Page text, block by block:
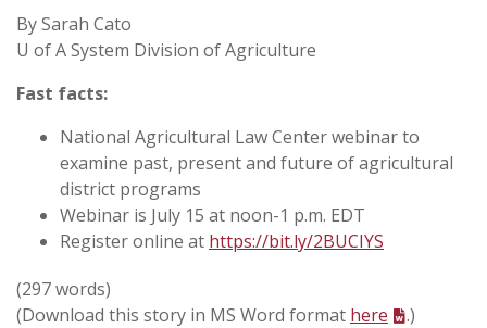
By Sarah Cato
U of A System Division of Agriculture
Fast facts:
National Agricultural Law Center webinar to
examine past, present and future of agricultural
district programs
Webinar is July 15 at noon-1 p.m. EDT
Register online at https://bit.ly/2BUCIYS
(297 words)
(Download this story in MS Word format here
.)